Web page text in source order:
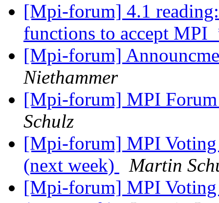
[Mpi-forum] 4.1
functions to accept
[Mpi-forum]
Niethammer
[Mpi-forum] MPI
Schulz
[Mpi-forum] MPI
(next week)
Martin
[Mpi-forum] MPI